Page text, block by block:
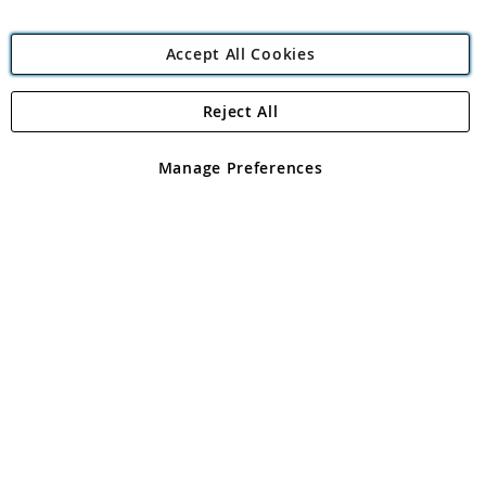
Angling Direct Plc
Angling Direct plc, 2D Wendover Road, Rackheath Industrial
registered in England and Wales No 05151321. VAT No GB 152140945
Accept All Cookies
Manage Preferences
Reject All